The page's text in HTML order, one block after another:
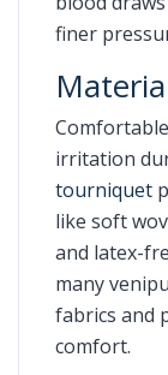
finer
irritation
tourniquet
like soft
and latex-
many
fabrics and
comfort.